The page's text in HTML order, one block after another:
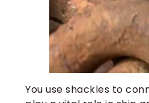
You use shackles to